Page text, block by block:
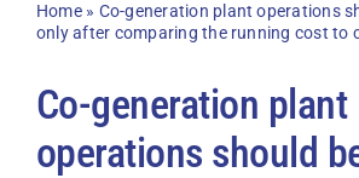
Home» Co-generation plant operations
only after comparing the running cost to
Co-generation plant
operations should